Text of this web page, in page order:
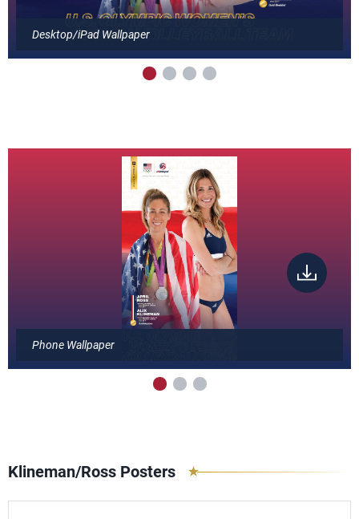
Desktop/iPad Wallpaper
Phone Wallpaper
Klineman/Ross Posters